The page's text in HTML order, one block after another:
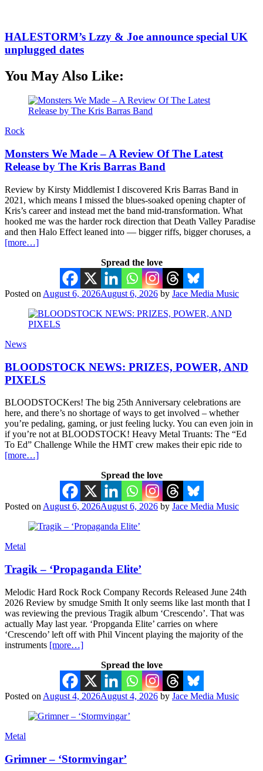
HALESTORM’s Lzzy & Joe announce special UK
unplugged dates
You May Also Like:
Rock
Monsters We Made – A Review Of The Latest
Release by The Kris Barras Band
Review by Kirsty Middlemist I discovered Kris Barras Band in
2021, which means I missed the blues-soaked opening chapter of
Kris’s career and instead met the band mid-transformation. What
hooked me was the harder rock direction that Death Valley Paradise
and then Halo Effect leaned into — bigger riffs, bigger choruses, a
[more…]
Spread the love
Posted on August 6, 2026August 6, 2026 by Jace Media Music
News
BLOODSTOCK NEWS: PRIZES, POWER, AND
PIXELS
BLOODSTOCKers! The big 25th Anniversary celebrations are
here, and there’s no shortage of ways to get involved – whether
you’re pedaling, gaming, or just feeling lucky. You can even join in
if you’re not at BLOODSTOCK! Heavy Metal Truants: The “Ed
To Ed” Challenge While the HMT crew makes their epic ride to
[more…]
Spread the love
Posted on August 6, 2026August 6, 2026 by Jace Media Music
Metal
Tragik – ‘Propaganda Elite’
Melodic Hard Rock Rock Company Records Released June 24th
2026 Review by smudge Smith It only seems like last month that I
was reviewing the previous Tragik album ‘Crescendo’. That was
actually May last year. ‘Propganda Elite’ carries on where
‘Crescendo’ left off with Phil Vincent playing the majority of the
instruments [more…]
Spread the love
Posted on August 4, 2026August 4, 2026 by Jace Media Music
Metal
Grimner – ‘Stormvingar’